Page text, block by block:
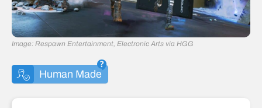
Image: Respawn Entertainment, Electronic Arts via HGG
Human Made